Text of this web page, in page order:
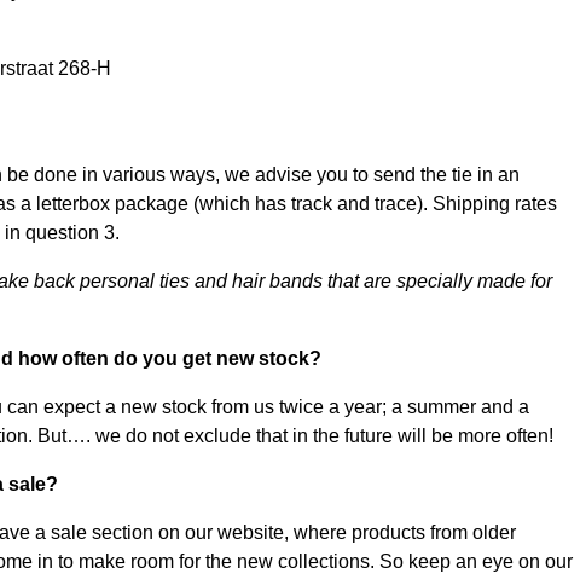
268-H
be done in various ways, we advise you to send the tie in an
a letterbox package (which has track and trace). Shipping rates
question 3.
back personal ties and hair bands that are specially made for
how often do you get new stock?
can expect a new stock from us twice a year; a summer and a
But…. we do not exclude that in the future will be more often!
sale?
a sale section on our website, where products from older
in to make room for the new collections. So keep an eye on our